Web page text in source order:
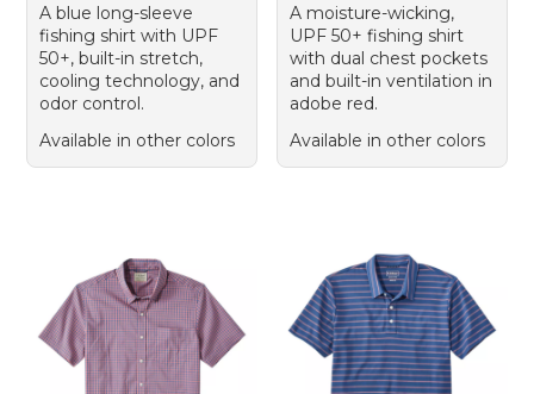
A blue long-sleeve
fishing shirt with UPF
50+, built-in stretch,
cooling technology, and
odor control.
Available in other colors
A moisture-wicking,
UPF 50+ fishing shirt
with dual chest pockets
and built-in ventilation in
adobe red.
Available in other colors